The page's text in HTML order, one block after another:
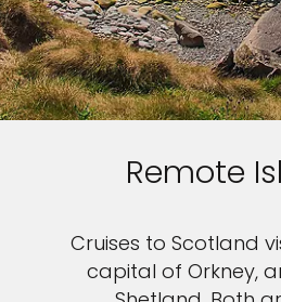
Remote
Cruises to Scotland
capital of Orkney,